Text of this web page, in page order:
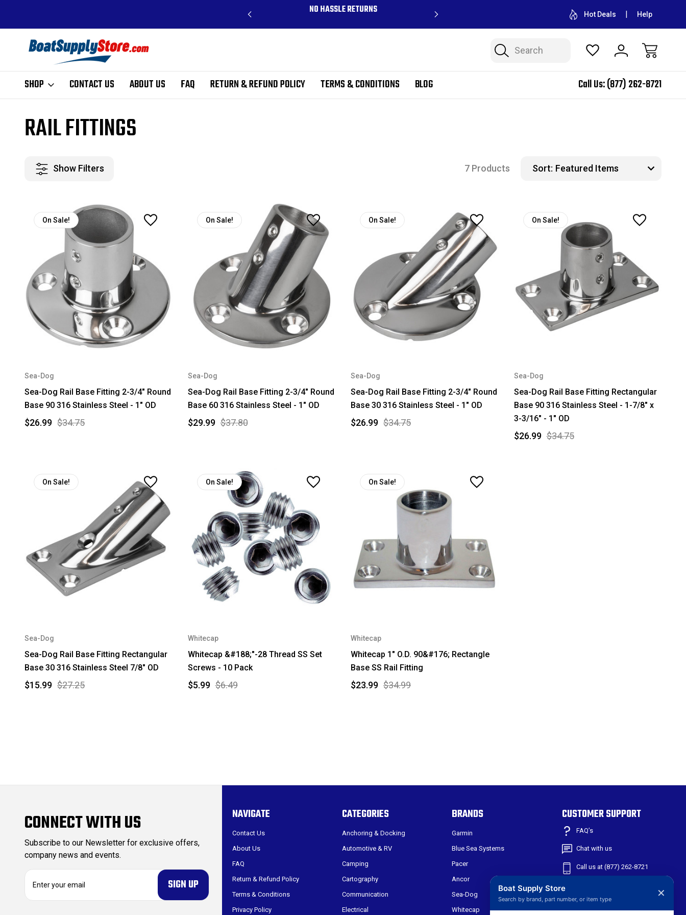
FREE SHIPPING ON ALL ORDERS ABOVE $99 - EXCLUDES NO HASSLE RETURNS CONTACT US FOR WHOLESALE PRICING FREE SHIPPING
Hot Deals Help
Search
SHOP CONTACT US ABOUT US FAQ RETURN & REFUND POLICY TERMS & CONDITIONS BLOG Call Us:(877) 262-8721
RAIL FITTINGS
Show Filters 7 Products Sort:
On Sale!
Sea-Dog
Sea-Dog Rail Base Fitting 2-3/4" Round
Base 90 316 Stainless Steel - 1" OD
$34.75
$26.99
On Sale!
Sea-Dog
Sea-Dog Rail Base Fitting 2-3/4" Round
Base 60 316 Stainless Steel - 1" OD
$37.80
$29.99
On Sale!
Sea-Dog
Sea-Dog Rail Base Fitting 2-3/4" Round
Base 30 316 Stainless Steel - 1" OD
$34.75
$26.99
On Sale!
Sea-Dog
Sea-Dog Rail Base Fitting Rectangular
Base 90 316 Stainless Steel - 1-7/8" x
3-3/16" - 1" OD
$34.75
$26.99
On Sale!
Sea-Dog
Sea-Dog Rail Base Fitting Rectangular
Base 30 316 Stainless Steel 7/8" OD
$27.25
$15.99
On Sale!
Whitecap
Whitecap &#188;"-28 Thread SS Set
Screws - 10 Pack
$6.49
$5.99
On Sale!
Whitecap
Whitecap 1" O.D. 90&#176; Rectangle
Base SS Rail Fitting
$34.99
$23.99
CONNECT WITH US
Subscribe to our Newsletter for exclusive offers,
company news and events.
NAVIGATE
Contact Us
About Us
FAQ
Return & Refund Policy
Terms & Conditions
Privacy Policy
CATEGORIES
Anchoring & Docking
Automotive & RV
Camping
Cartography
Communication
Electrical
BRANDS
Garmin
Blue Sea Systems
Pacer
Ancor
Sea-Dog
Whitecap
CUSTOMER SUPPORT
FAQ’s
Chat with us
Call us at (877) 262-8721
301 W Main St
Boat Supply Store
Search by brand, part number, or item type ✕